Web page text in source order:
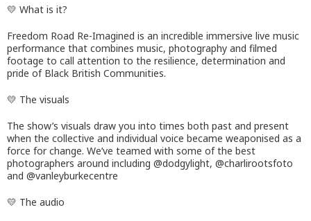
💛 What is it?
Freedom Road Re-Imagined is an incredible immersive live music
performance that combines music, photography and filmed
footage to call attention to the resilience, determination and
pride of Black British Communities.
💛 The visuals
The show’s visuals draw you into times both past and present
when the collective and individual voice became weaponised as a
force for change. We’ve teamed with some of the best
photographers around including @dodgylight, @charlirootsfoto
and @vanleyburkecentre
💛 The audio